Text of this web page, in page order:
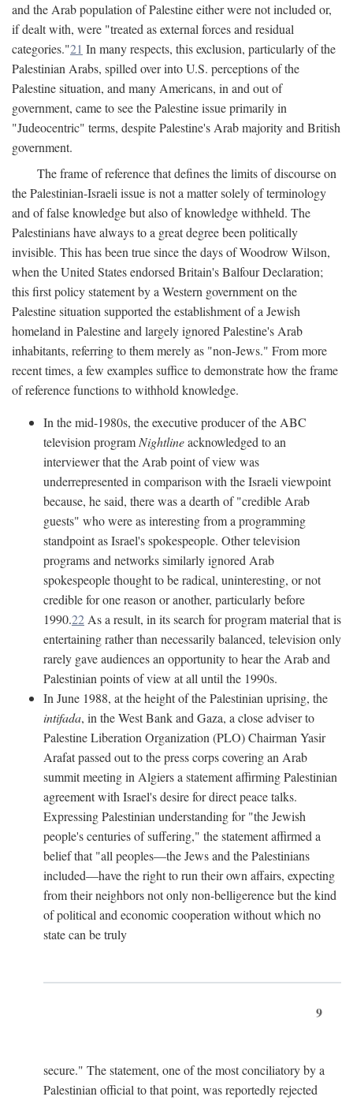
and the Arab population of Palestine either were not included or,
if dealt with, were "treated as external forces and residual
categories."21 In many respects, this exclusion, particularly of the
Palestinian Arabs, spilled over into U.S. perceptions of the
Palestine situation, and many Americans, in and out of
government, came to see the Palestine issue primarily in
"Judeocentric" terms, despite Palestine's Arab majority and British
government.
The frame of reference that defines the limits of discourse on
the Palestinian-Israeli issue is not a matter solely of terminology
and of false knowledge but also of knowledge withheld. The
Palestinians have always to a great degree been politically
invisible. This has been true since the days of Woodrow Wilson,
when the United States endorsed Britain's Balfour Declaration;
this first policy statement by a Western government on the
Palestine situation supported the establishment of a Jewish
homeland in Palestine and largely ignored Palestine's Arab
inhabitants, referring to them merely as "non-Jews." From more
recent times, a few examples suffice to demonstrate how the frame
of reference functions to withhold knowledge.
In the mid-1980s, the executive producer of the ABC
television program Nightlineacknowledged to an
interviewer that the Arab point of view was
underrepresented in comparison with the Israeli viewpoint
because, he said, there was a dearth of "credible Arab
guests" who were as interesting from a programming
standpoint as Israel's spokespeople. Other television
programs and networks similarly ignored Arab
spokespeople thought to be radical, uninteresting, or not
credible for one reason or another, particularly before
1990.22 As a result, in its search for program material that is
entertaining rather than necessarily balanced, television only
rarely gave audiences an opportunity to hear the Arab and
Palestinian points of view at all until the 1990s.
In June 1988, at the height of the Palestinian uprising, the
intifada, in the West Bank and Gaza, a close adviser to
Palestine Liberation Organization (PLO) Chairman Yasir
Arafat passed out to the press corps covering an Arab
summit meeting in Algiers a statement affirming Palestinian
agreement with Israel's desire for direct peace talks.
Expressing Palestinian understanding for "the Jewish
people's centuries of suffering," the statement affirmed a
belief that "all peoples—the Jews and the Palestinians
included—have the right to run their own affairs, expecting
from their neighbors not only non-belligerence but the kind
of political and economic cooperation without which no
state can be truly
9
secure." The statement, one of the most conciliatory by a
Palestinian official to that point, was reportedly rejected